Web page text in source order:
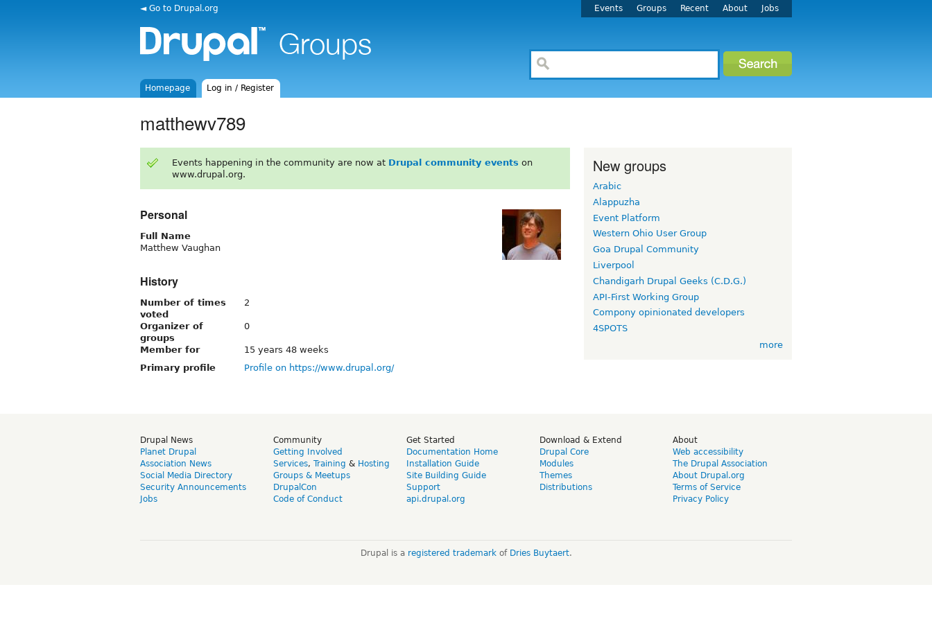
◄ Go to Drupal.org Events Groups Recent About Jobs
Homepage Log in / Register
matthewv789
Events happening in the community are now at Drupal community events on
www.drupal.org.
Personal
Full Name
Matthew Vaughan
History
Number of times
voted
2
Organizer of
groups
0
Member for
15 years 48 weeks
Primary profile
Profile on https://www.drupal.org/
New groups
Arabic
Alappuzha
Event Platform
Western Ohio User Group
Goa Drupal Community
Liverpool
Chandigarh Drupal Geeks (C.D.G.)
API-First Working Group
Compony opinionated developers
4SPOTS
more
Drupal News
Planet Drupal
Association News
Social Media Directory
Security Announcements
Jobs
Community
Getting Involved
Services, Training & Hosting
Groups & Meetups
DrupalCon
Code of Conduct
Get Started
Documentation Home
Installation Guide
Site Building Guide
Support
api.drupal.org
Download & Extend
Drupal Core
Modules
Themes
Distributions
About
Web accessibility
The Drupal Association
About Drupal.org
Terms of Service
Privacy Policy
Drupal is a registered trademarkof Dries Buytaert.